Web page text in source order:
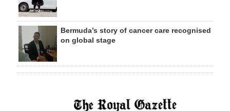
Bermuda’s story of cancer care recognised
on global stage